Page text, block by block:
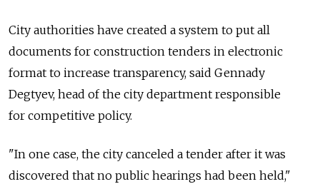
City authorities have created a system to put all
documents for construction tenders in electronic
format to increase transparency, said Gennady
Degtyev, head of the city department responsible
for competitive policy.
"In one case, the city canceled a tender after it was
discovered that no public hearings had been held,"